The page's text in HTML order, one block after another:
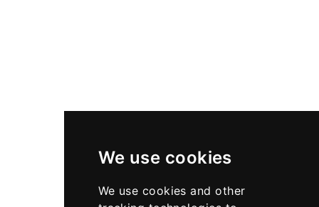
We use cookies
We use cookies and other